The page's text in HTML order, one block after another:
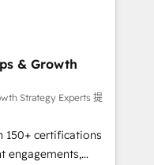
digitale et des
RevOps
commerciales et
API,
les visiteurs en
& Growth
Strategy Experts 提
150+ certifications
engagements,